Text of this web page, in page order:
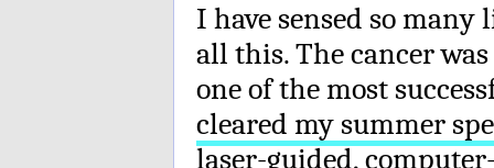
I have sensed so
all this. The cancer
one of the most
cleared my summer
laser-guided,